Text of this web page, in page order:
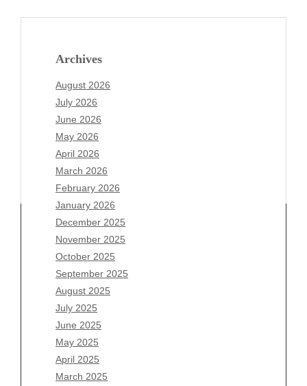
Archives
August 2026
July 2026
June 2026
May 2026
April 2026
March 2026
February 2026
January 2026
December 2025
November 2025
October 2025
September 2025
August 2025
July 2025
June 2025
May 2025
April 2025
March 2025
Archives
August 2026
July 2026
June 2026
May 2026
April 2026
March 2026